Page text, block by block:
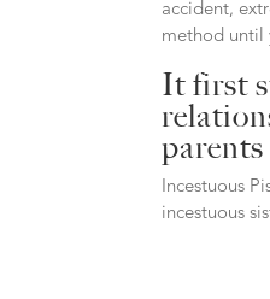
accident,
method until
It first
Incestuous
incestuous